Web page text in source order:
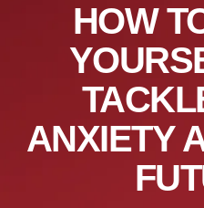
HOW
ANXIETY